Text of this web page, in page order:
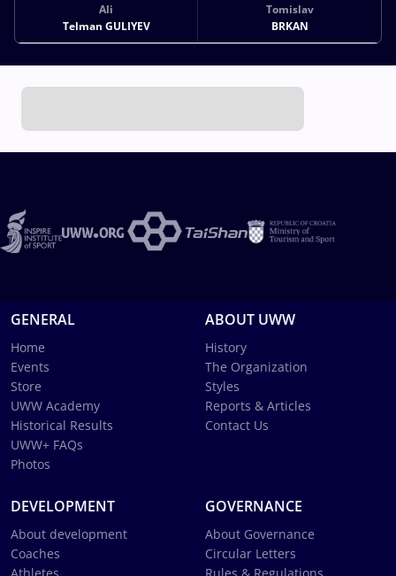
Ali
Telman GULIYEV
Tomislav
BRKAN
GENERAL
Home
Events
Store
UWW Academy
Historical Results
UWW+ FAQs
Photos
ABOUT UWW
History
The Organization
Styles
Reports & Articles
Contact Us
DEVELOPMENT
About development
Coaches
GOVERNANCE
About Governance
Circular Letters